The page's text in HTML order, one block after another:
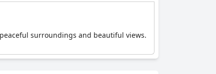
surroundings and beautiful views.